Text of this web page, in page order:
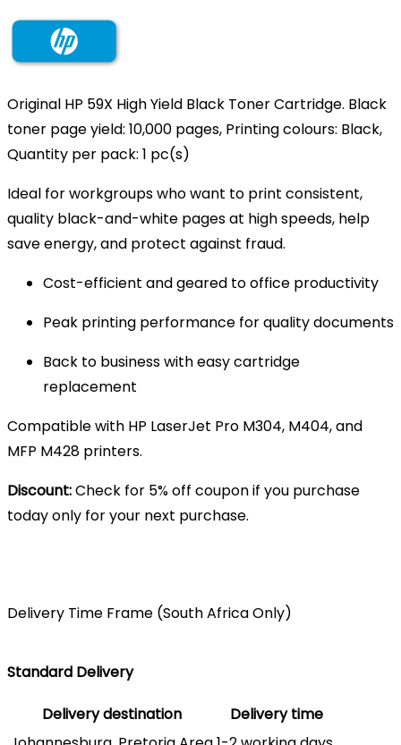
Original HP 59X High Yield Black Toner Cartridge. Black
toner page yield: 10,000 pages, Printing colours: Black,
Quantity per pack: 1 pc(s)
Ideal for workgroups who want to print consistent,
quality black-and-white pages at high speeds, help
save energy, and protect against fraud.
Cost-efficient and geared to office productivity
Peak printing performance for quality documents
Back to business with easy cartridge
replacement
Compatible with HP LaserJet Pro M304, M404, and
MFP M428 printers.
Discount:Check for 5% off coupon if you purchase
today only for your next purchase.
Delivery Time Frame (South Africa Only)
Standard Delivery
Delivery destination
Delivery time